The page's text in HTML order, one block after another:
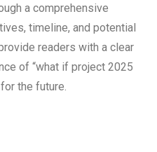
a comprehensive
timeline, and potential
readers with a clear
of “what if project 2025
the future.